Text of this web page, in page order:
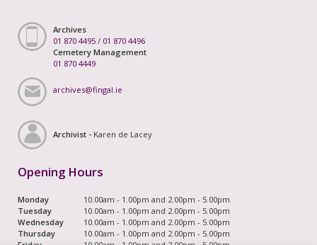
Archives
01 870 4495 / 01 870 4496
Cemetery Management
01 870 4449
archives@fingal.ie
Archivist - Karen de Lacey
Opening Hours
Monday
10.00am - 1.00pm and 2.00pm - 5.00pm
Tuesday
10.00am - 1.00pm and 2.00pm - 5.00pm
Wednesday
10.00am - 1.00pm and 2.00pm - 5.00pm
Thursday
10.00am - 1.00pm and 2.00pm - 5.00pm